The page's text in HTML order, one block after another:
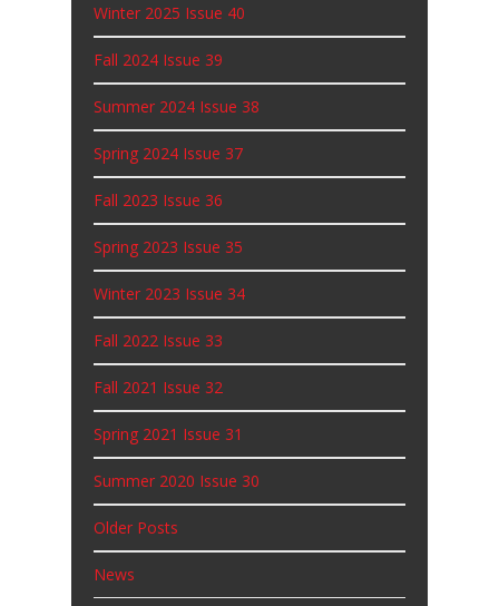
Winter 2025 Issue 40
Fall 2024 Issue 39
Summer 2024 Issue 38
Spring 2024 Issue 37
Fall 2023 Issue 36
Spring 2023 Issue 35
Winter 2023 Issue 34
Fall 2022 Issue 33
Fall 2021 Issue 32
Spring 2021 Issue 31
Summer 2020 Issue 30
Older Posts
News